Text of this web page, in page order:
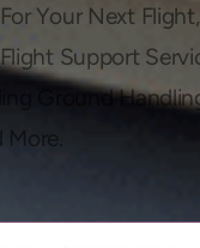
Your Next
Support
Ground
More.